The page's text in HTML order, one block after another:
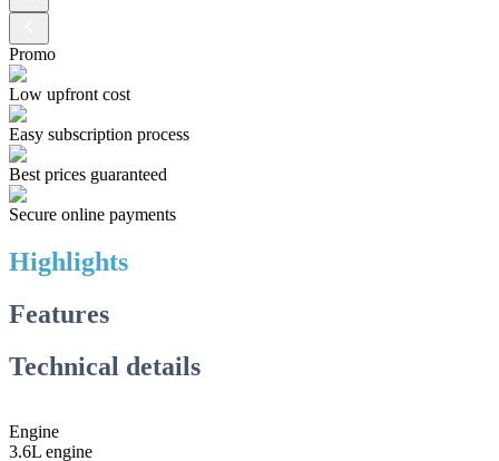
Promo
Low upfront cost
Easy subscription process
Best prices guaranteed
Secure online payments
Highlights
Features
Technical details
Engine
3.6L engine